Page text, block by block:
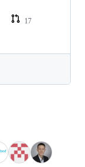
17